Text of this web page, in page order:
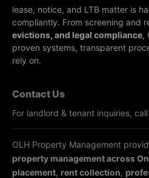
lease, notice, and LTB matter is
compliantly. From screening and
evictions, and legal compliance,
proven systems, transparent
rely on.
Contact Us
For landlord & tenant inquiries,
OLH Property Management
property management across
placement, rent collection,